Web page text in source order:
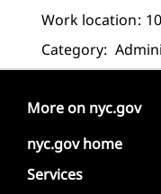
Work location
Category:
More on nyc.gov
nyc.gov home
Services